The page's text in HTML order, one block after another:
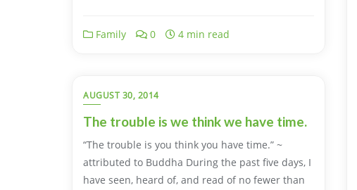
Family 0 4 min read
AUGUST 30, 2014
The trouble is we think we have time.
“The trouble is you think you have time.” ~
attributed to Buddha During the past five days, I
have seen, heard of, and read of no fewer than